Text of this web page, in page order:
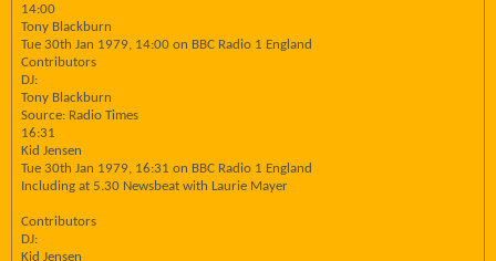
14:00
Tony Blackburn
Tue 30th Jan 1979, 14:00 on BBC Radio 1 England
Contributors
DJ:
Tony Blackburn
Source: Radio Times
16:31
Kid Jensen
Tue 30th Jan 1979, 16:31 on BBC Radio 1 England
Including at 5.30 Newsbeat with Laurie Mayer
Contributors
DJ:
Kid Jensen